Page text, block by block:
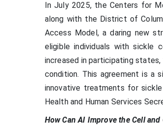
In July 2025, the Centers for
along with the District of
Access Model, a daring new
eligible individuals with sickle
increased in participating
condition. This agreement is a
innovative treatments for
Health and Human Services
How Can AI Improve the Cell